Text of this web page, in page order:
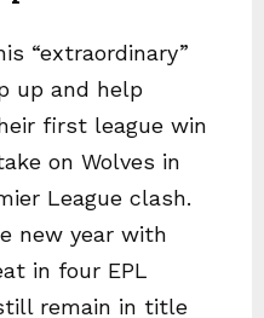
“extraordinary”
up and help
first league win
on Wolves in
League clash.
new year with
in four EPL
remain in title